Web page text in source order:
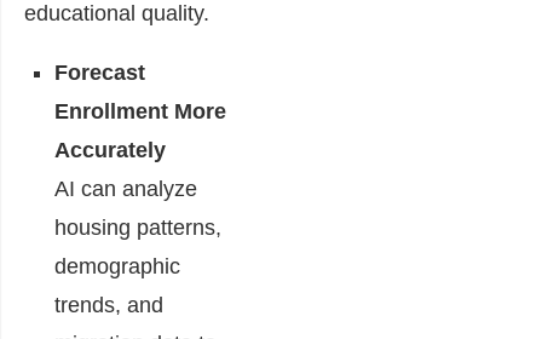
educational quality.
Forecast
Enrollment More
Accurately
AI can analyze
housing patterns,
demographic
trends, and